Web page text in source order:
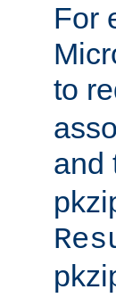
For
to
and